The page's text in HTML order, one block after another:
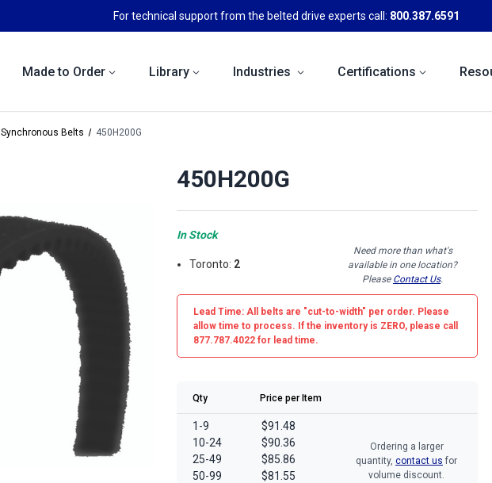
For technical support from the belted drive experts call: 800.387.6591
Made to Order Library Industries Certifications
Synchronous Belts 450H200G
450H200G
In Stock
Toronto: 2
Need more than what's
available in one location?
Please Contact Us.
Lead Time: All belts are "cut-to-width" per order. Please
allow time to process. If the inventory is ZERO, please call
877.787.4022 for lead time.
Qty Price per Item
1-9
10-24
25-49
50-99
$91.48
$90.36
$85.86
$81.55
Ordering a larger
quantity, contact us for
volume discount.